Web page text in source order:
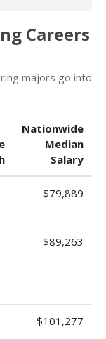
Careers
majors go into
Nationwide
Median
Salary
$79,889
$89,263
$101,277